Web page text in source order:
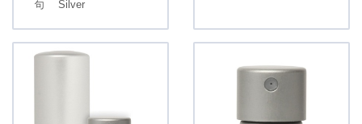
Silver